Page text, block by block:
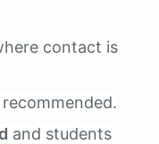
contact is
and students